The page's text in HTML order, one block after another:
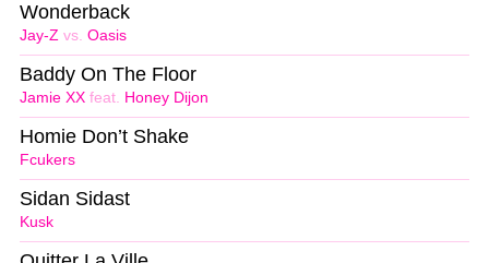
Jay-Z vs. Oasis
Wonderback
Jamie XX feat. Honey Dijon
Baddy On The Floor
Fcukers
Homie Don’t Shake
Kusk
Sidan Sidast